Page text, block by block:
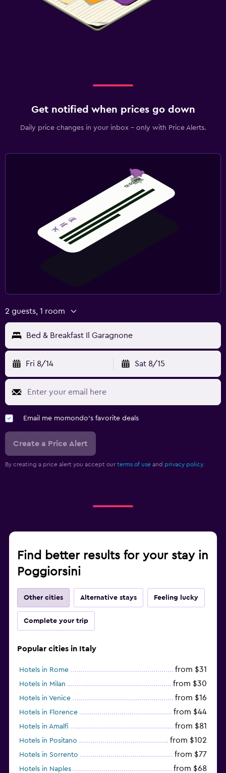
Get notified when prices go down
Daily price changes in your inbox - only with Price Alerts.
2 guests, 1 room
Bed & Breakfast Il Garagnone
Fri 8/14 Sat 8/15
Email me momondo's favorite deals
Create a Price Alert
By creating a price alert you accept our terms of use and privacy policy.
Find better results for your stay in
Poggiorsini
Other cities Alternative stays Feeling lucky
Complete your trip
Popular cities in Italy
Hotels in Rome from $31
Hotels in Milan from $30
Hotels in Venice from $16
Hotels in Florence from $44
Hotels in Amalfi from $81
Hotels in Positano from $102
Hotels in Sorrento from $77
Hotels in Naples from $68